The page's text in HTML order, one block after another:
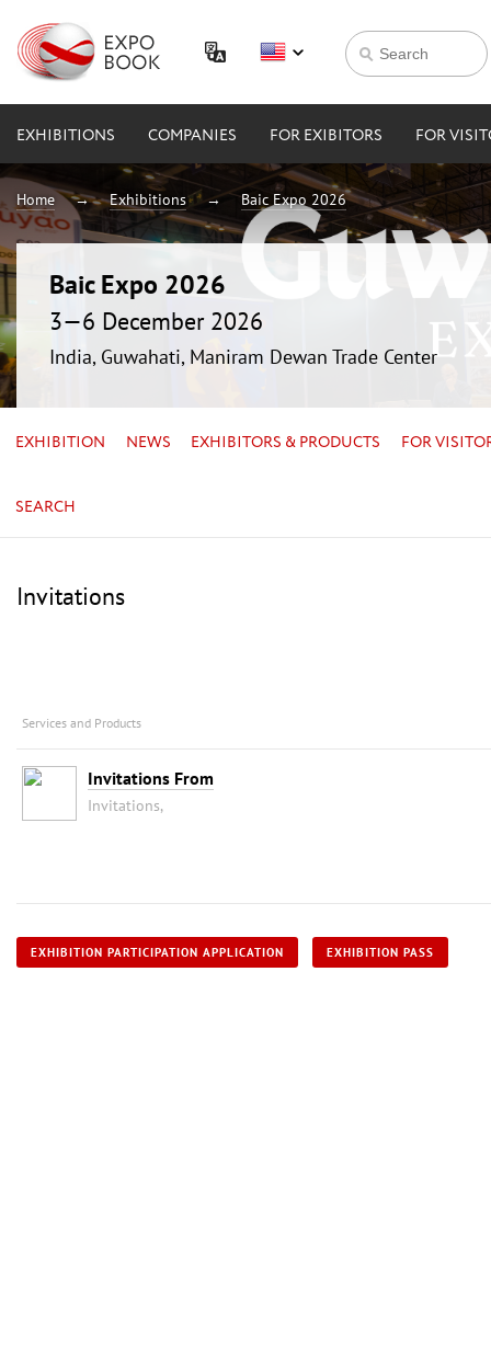
EXHIBITIONS COMPANIES FOR EXIBITORS FOR
Home Exhibitions Baic Expo 2026
Baic Expo 2026
3—6 December 2026
India, Guwahati, Maniram Dewan Trade Center
EXHIBITION NEWS EXHIBITORS & PRODUCTS FOR
SEARCH
Invitations
Services and Products
Invitations From
Invitations,
EXHIBITION PARTICIPATION APPLICATION EXHIBITION PASS